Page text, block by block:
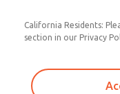
California Residents:
section in our Privacy